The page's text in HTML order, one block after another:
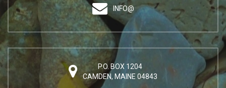
INFO@
P.O. BOX 1204
CAMDEN, MAINE 04843